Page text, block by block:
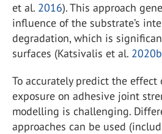
et al. 2016). This approach
influence of the substrate’s
degradation, which is
surfaces (Katsivalis et al. 2020b
To accurately predict the
exposure on adhesive joint
modelling is challenging.
approaches can be used